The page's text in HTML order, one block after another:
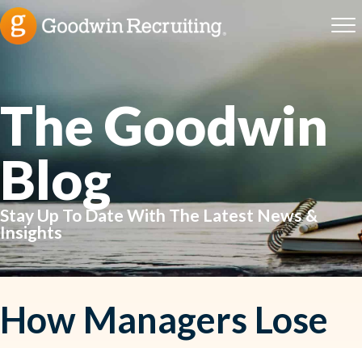
The Goodwin
Blog
Stay Up To Date With The Latest News &
Insights
How Managers Lose